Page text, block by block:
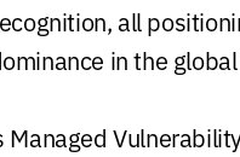
all
in the
Managed